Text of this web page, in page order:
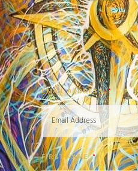
EMAIL ADDRESS
FIRST NAME